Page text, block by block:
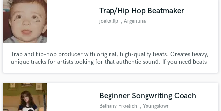
Trap/Hip Hop Beatmaker
joako.flp , Argentina
Trap and hip-hop producer with original, high-quality beats. Creates heavy,
unique tracks for artists looking for that authentic sound. If you need beats
Beginner Songwriting Coach
Bethany Froelich , Youngstown